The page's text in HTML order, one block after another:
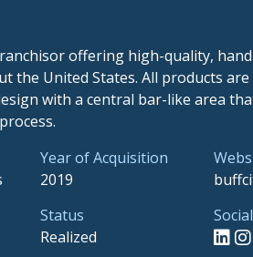
offering high-quality,
the United States. All products
with a central bar-like area
Year of Acquisition
2019
Status
Realized